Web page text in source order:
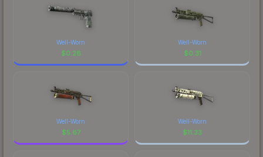
Well-Worn
$0.26
Well-Worn
$0.31
Well-Worn
$5.67
Well-Worn
$11.33